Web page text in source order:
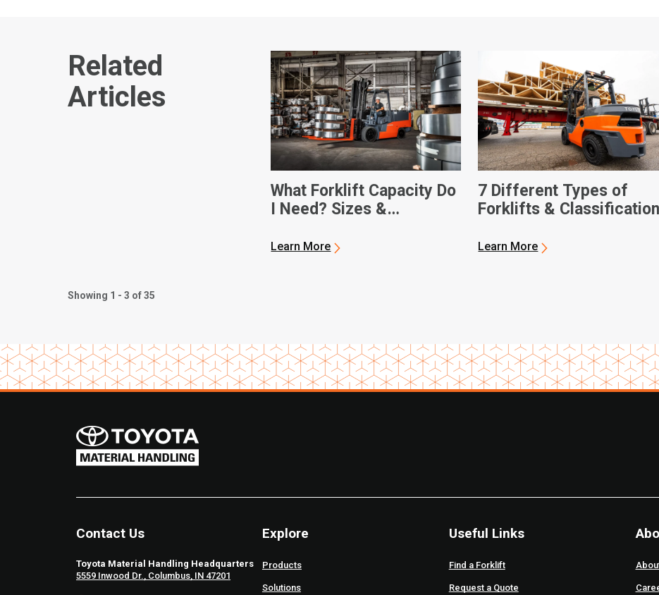
Related
Articles
What Forklift Capacity Do
I Need? Sizes &
Learn More
7 Different Types of
Forklifts &
Learn More
Showing 1 - 3 of 35
Contact Us
Toyota Material Handling Headquarters
5559 Inwood Dr., Columbus, IN 47201
Explore
Products
Solutions
Useful Links
Find a Forklift
Request a Quote